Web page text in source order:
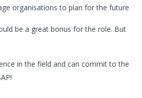
organisations to plan for the future
be a great bonus for the role. But
in the field and can commit to the